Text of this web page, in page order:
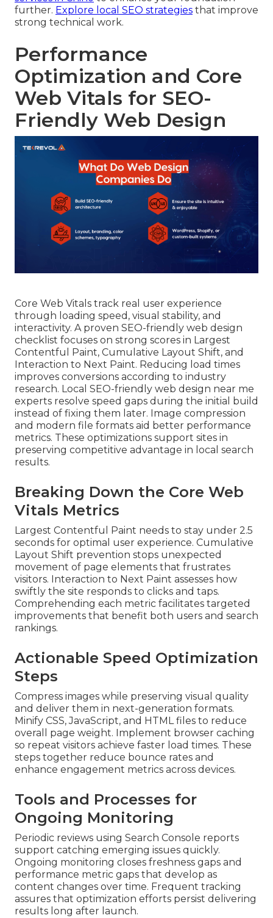
further. Explore local SEO strategies that improve
strong technical work.
Performance
Optimization and Core
Web Vitals for SEO-
Friendly Web Design
Core Web Vitals track real user experience
through loading speed, visual stability, and
interactivity. A proven SEO-friendly web design
checklist focuses on strong scores in Largest
Contentful Paint, Cumulative Layout Shift, and
Interaction to Next Paint. Reducing load times
improves conversions according to industry
research. Local SEO-friendly web design near me
experts resolve speed gaps during the initial build
instead of fixing them later. Image compression
and modern file formats aid better performance
metrics. These optimizations support sites in
preserving competitive advantage in local search
results.
Breaking Down the Core Web
Vitals Metrics
Largest Contentful Paint needs to stay under 2.5
seconds for optimal user experience. Cumulative
Layout Shift prevention stops unexpected
movement of page elements that frustrates
visitors. Interaction to Next Paint assesses how
swiftly the site responds to clicks and taps.
Comprehending each metric facilitates targeted
improvements that benefit both users and search
rankings.
Actionable Speed Optimization
Steps
Compress images while preserving visual quality
and deliver them in next-generation formats.
Minify CSS, JavaScript, and HTML files to reduce
overall page weight. Implement browser caching
so repeat visitors achieve faster load times. These
steps together reduce bounce rates and
enhance engagement metrics across devices.
Tools and Processes for
Ongoing Monitoring
Periodic reviews using Search Console reports
support catching emerging issues quickly.
Ongoing monitoring closes freshness gaps and
performance metric gaps that develop as
content changes over time. Frequent tracking
assures that optimization efforts persist delivering
results long after launch.